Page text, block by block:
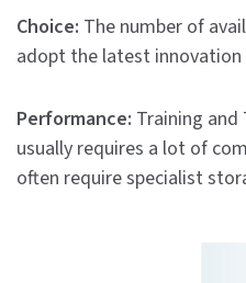
Choice: The number of
adopt the latest innovation
Performance: Training and
usually requires a lot of
often require specialist